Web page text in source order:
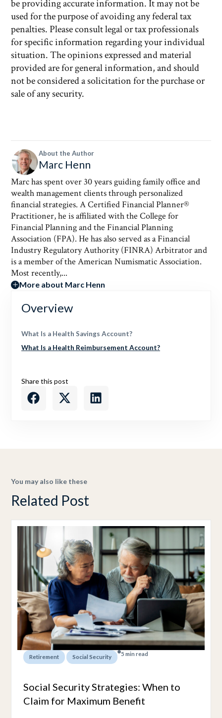
be providing accurate information. It may not be
used for the purpose of avoiding any federal tax
penalties. Please consult legal or tax professionals
for specific information regarding your individual
situation. The opinions expressed and material
provided are for general information, and should
not be considered a solicitation for the purchase or
sale of any security.
About the Author
Marc Henn
Marc has spent over 30 years guiding family office and
wealth management clients through personalized
financial strategies. A Certified Financial Planner®
Practitioner, he is affiliated with the College for
Financial Planning and the Financial Planning
Association (FPA). He has also served as a Financial
Industry Regulatory Authority (FINRA) Arbitrator and
is a member of the American Numismatic Association.
Most recently,...
More about Marc Henn
Overview
What Is a Health Savings Account?
What Is a Health Reimbursement Account?
Share this post
You may also like these
Related Post
Retirement Social Security 5 min read
Social Security Strategies: When to
Claim for Maximum Benefit